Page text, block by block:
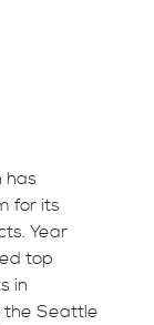
has
for its
Year
top
in
the Seattle